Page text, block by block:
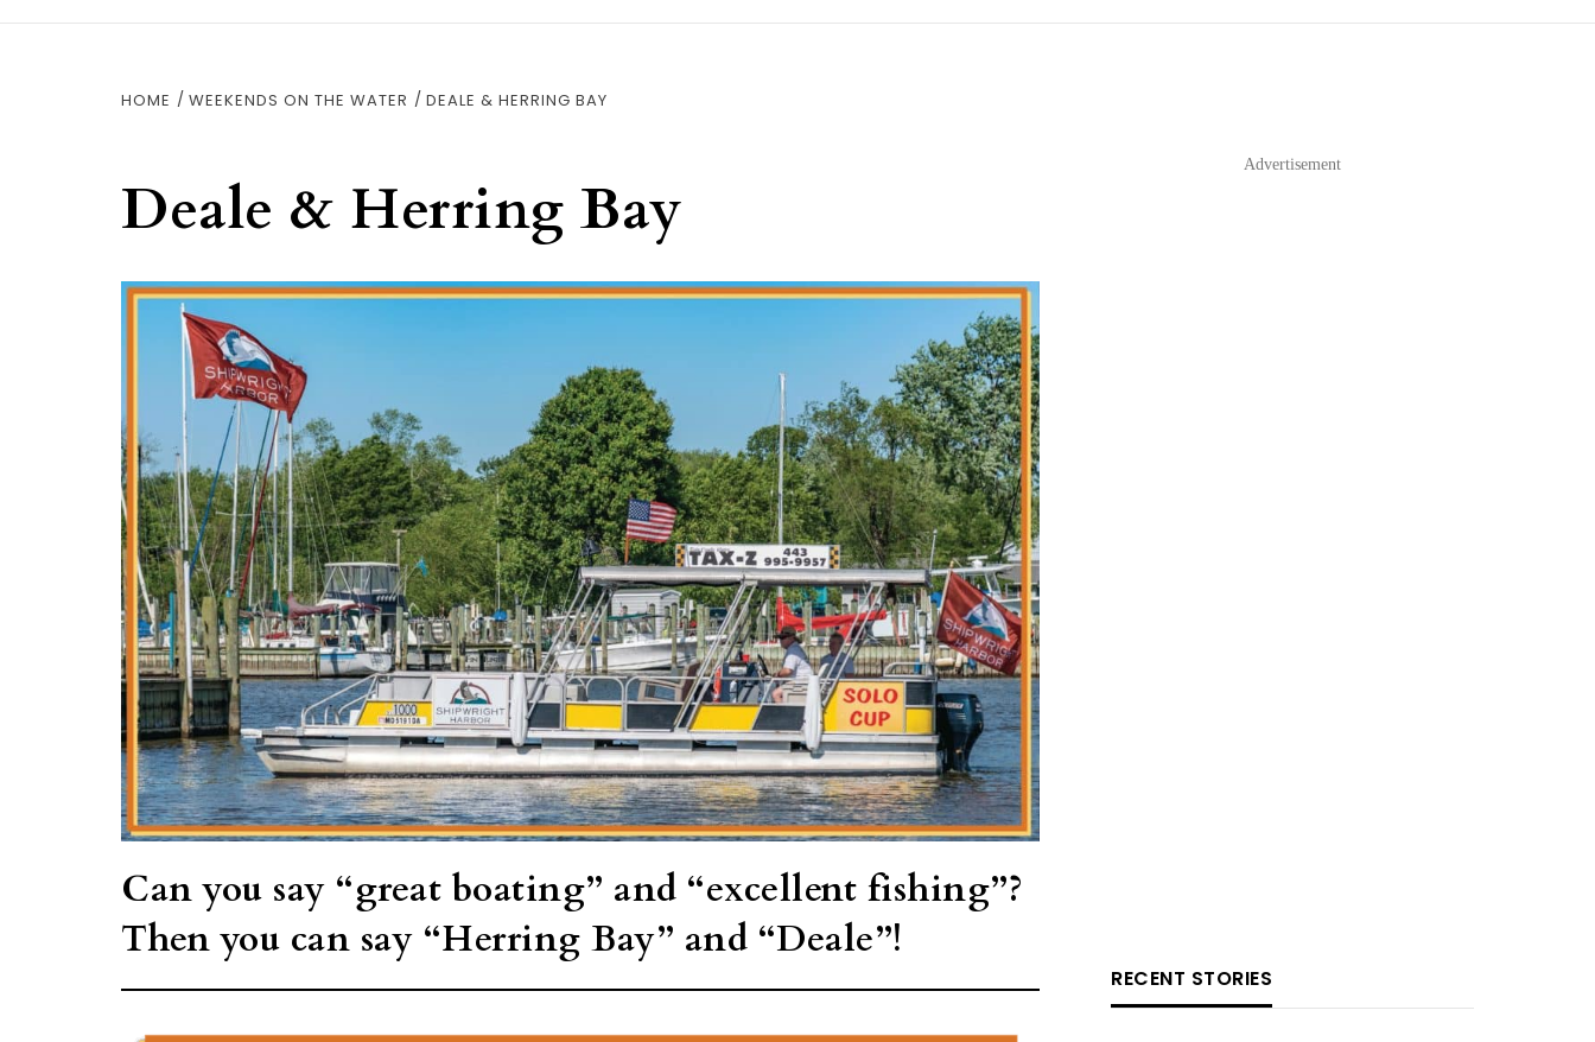
HOME WEEKENDS ON THE WATER DEALE & HERRING BAY
Deale & Herring Bay
Can you say “great boating” and “excellent fishing”?
Then you can say “Herring Bay” and “Deale”!
Advertisement
RECENT STORIES